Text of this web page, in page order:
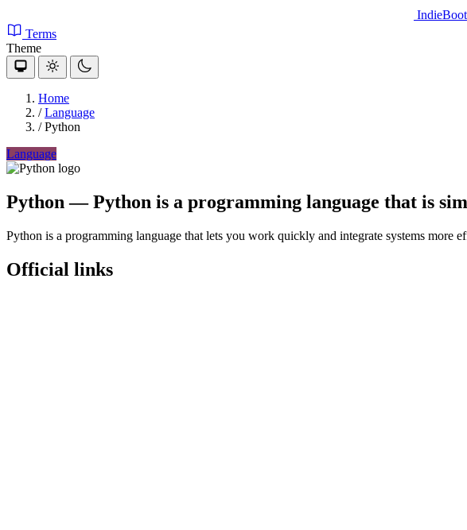
IndieBoot
Terms
Theme
Home
/ Language
/ Python
Language
Python— Python is a programming language that is
Python is a programming language that lets you work quickly and integrate systems more
Official links